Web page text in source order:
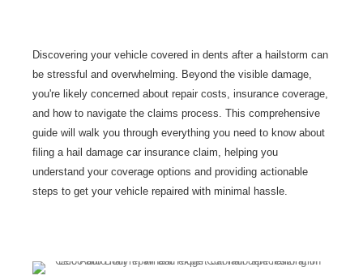
Discovering your vehicle covered in dents after a hailstorm can
be stressful and overwhelming. Beyond the visible damage,
you're likely concerned about repair costs, insurance coverage,
and how to navigate the claims process. This comprehensive
guide will walk you through everything you need to know about
filing a hail damage car insurance claim, helping you
understand your coverage options and providing actionable
steps to get your vehicle repaired with minimal hassle.